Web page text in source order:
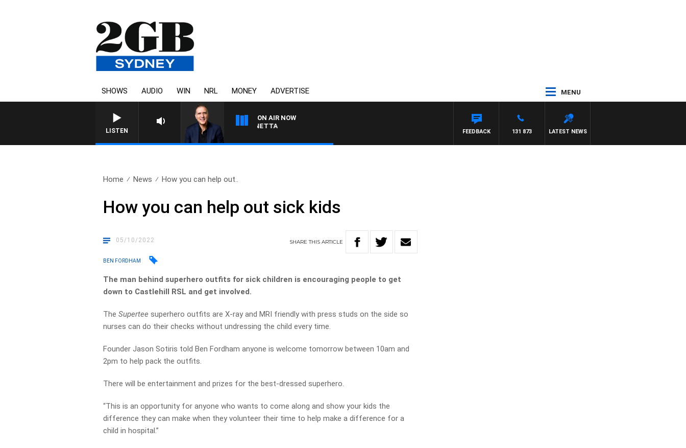
SHOWS AUDIO WIN NRL MONEY ADVERTISE MENU
LISTEN
ON AIR NOW
AUSTRALIA OVERNIGHT WITH PAT PANETTA
LATEST NEWS
131 873
FEEDBACK
Home News How you can help out..
How you can help out sick kids
05/10/2022 SHARETHISARTICLE
BEN FORDHAM
The man behind superhero outfits for sick children is encouraging people to get
down to Castlehill RSL and get involved.
TheSupertee superhero outfits are X-ray and MRI friendly with press studs on the side so
nurses can do their checks without undressing the child every time.
Founder Jason Sotiris told Ben Fordham anyone is welcome tomorrow between 10am and
2pm to help pack the outfits.
There will be entertainment and prizes for the best-dressed superhero.
“This is an opportunity for anyone who wants to come along and show your kids the
difference they can make when they volunteer their time to help make a difference for a
child in hospital.”